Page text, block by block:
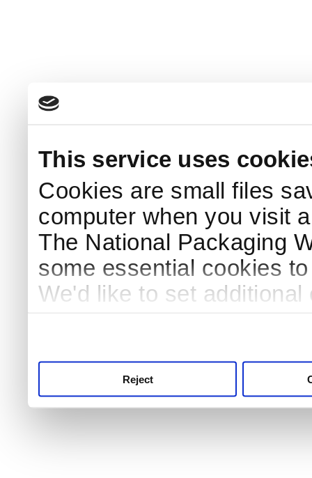
This service uses
Cookies are small files
computer when you visit
The National Packaging
some essential cookies
We'd like to set
Reject